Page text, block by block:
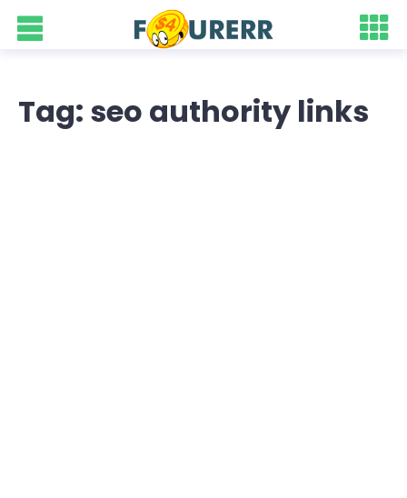
Tag: seo authority links